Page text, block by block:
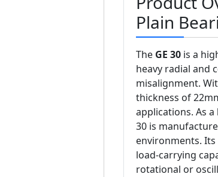
Plain
The GE 30is a
heavy radial and
misalignment.
thickness of
applications. As
30 is
environments.
load-carrying
rotational or